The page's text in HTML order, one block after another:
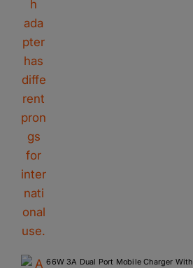
66W 3A Dual Port Mobile Charger With